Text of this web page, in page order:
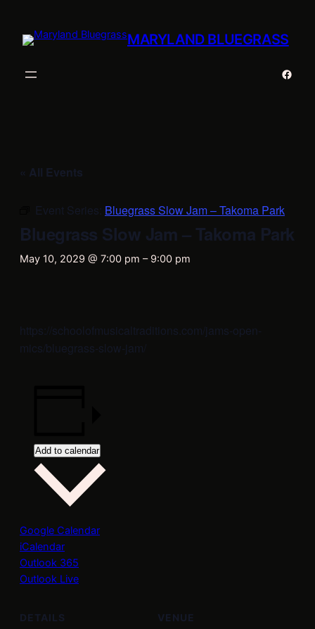
MARYLAND BLUEGRASS
« All Events
Event Series: Bluegrass Slow Jam – Takoma Park
Bluegrass Slow Jam – Takoma Park
May 10, 2029 @ 7:00 pm – 9:00 pm
https://schoolofmusicaltraditions.com/jams-open-
mics/bluegrass-slow-jam/
Add to calendar
Google Calendar
iCalendar
Outlook 365
Outlook Live
DETAILS VENUE